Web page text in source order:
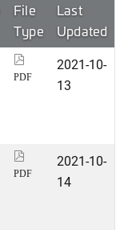
File
Type
Last
Updated
PDF
2021-10-
13
PDF
2021-10-
14